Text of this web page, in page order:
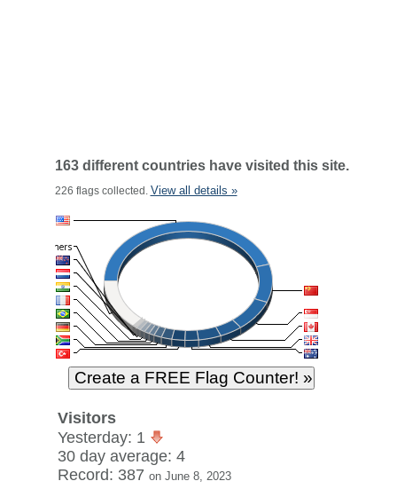
163 different countries have visited this site.
226 flags collected. View all details »
Visitors
Yesterday: 1
30 day average: 4
Record: 387 on June 8, 2023